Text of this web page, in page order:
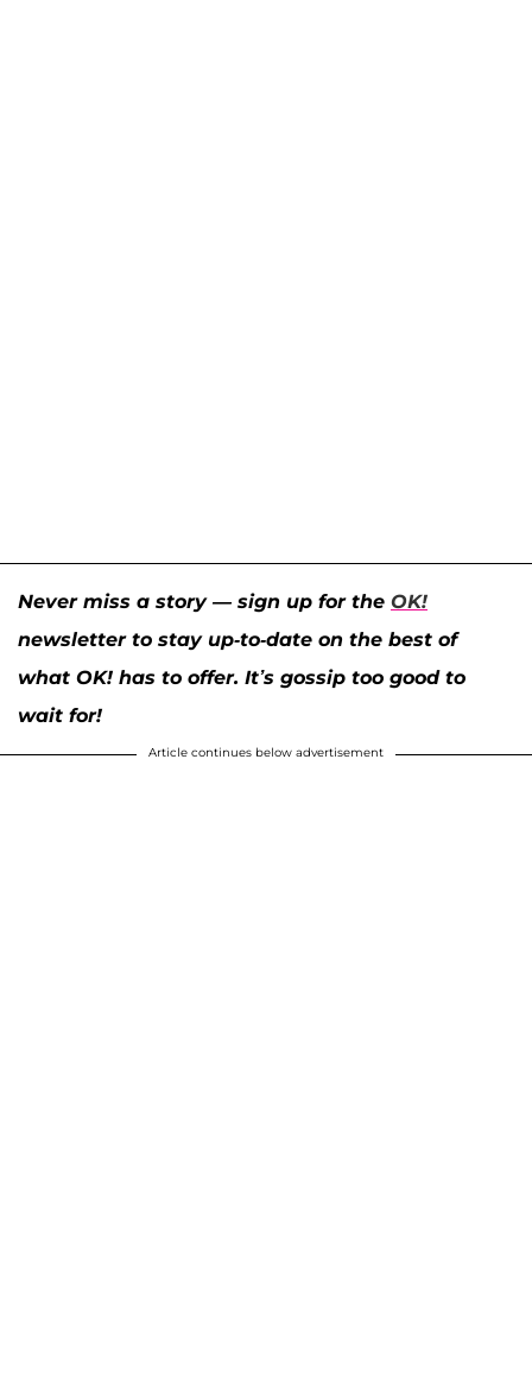
Never miss a story — sign up for the OK!
newsletter to stay up-to-date on the best of
what OK! has to offer. It’s gossip too good to
wait for!
Article continues below advertisement